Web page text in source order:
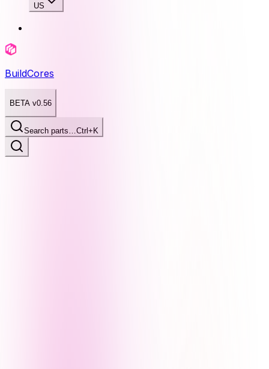
US
BuildCores
BETA v0.56
Search parts…Ctrl+K